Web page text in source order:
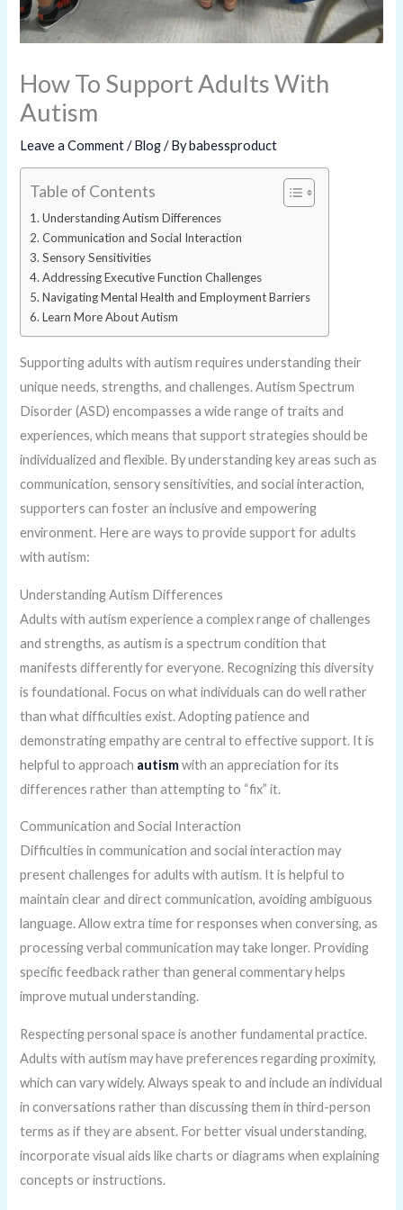
How To Support Adults With
Autism
Leave a Comment /Blog/ Bybabessproduct
Table of Contents
Understanding Autism Differences
Communication and Social Interaction
Sensory Sensitivities
Addressing Executive Function Challenges
Navigating Mental Health and Employment Barriers
Learn More About Autism
Supporting adults with autism requires understanding their
unique needs, strengths, and challenges. Autism Spectrum
Disorder (ASD) encompasses a wide range of traits and
experiences, which means that support strategies should be
individualized and flexible. By understanding key areas such as
communication, sensory sensitivities, and social interaction,
supporters can foster an inclusive and empowering
environment. Here are ways to provide support for adults
with autism:
Understanding Autism Differences
Adults with autism experience a complex range of challenges
and strengths, as autism is a spectrum condition that
manifests differently for everyone. Recognizing this diversity
is foundational. Focus on what individuals can do well rather
than what difficulties exist. Adopting patience and
demonstrating empathy are central to effective support. It is
helpful to approach autismwith an appreciation for its
differences rather than attempting to “fix” it.
Communication and Social Interaction
Difficulties in communication and social interaction may
present challenges for adults with autism. It is helpful to
maintain clear and direct communication, avoiding ambiguous
language. Allow extra time for responses when conversing, as
processing verbal communication may take longer. Providing
specific feedback rather than general commentary helps
improve mutual understanding.
Respecting personal space is another fundamental practice.
Adults with autism may have preferences regarding proximity,
which can vary widely. Always speak to and include an individual
in conversations rather than discussing them in third-person
terms as if they are absent. For better visual understanding,
incorporate visual aids like charts or diagrams when explaining
concepts or instructions.